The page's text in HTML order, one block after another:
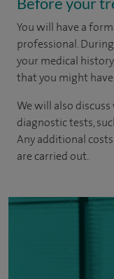
You will have a
professional.
your medical
that you might have.
We will also
diagnostic tests,
Any additional
are carried out.